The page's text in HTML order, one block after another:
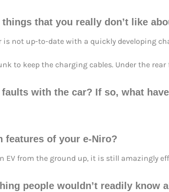
that you really don’t like
is not up-to-date with a quickly developing
to keep the charging cables. Under the
with the car? If so, what
features of your e-Niro?
EV from the ground up, it is still amazingly
people wouldn’t readily know